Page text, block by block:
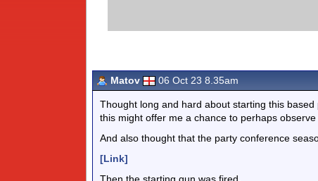
Matov
06 Oct 23 8.35am
Thought long and hard about starting this
this might offer me a chance to perhaps
And also thought that the party conference
[Link]